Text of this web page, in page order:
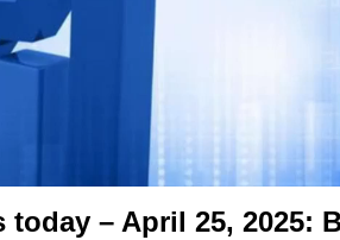
today – April 25, 2025: